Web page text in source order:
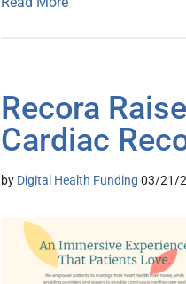
Recora
Cardiac
by Digital Health Funding 03/21/